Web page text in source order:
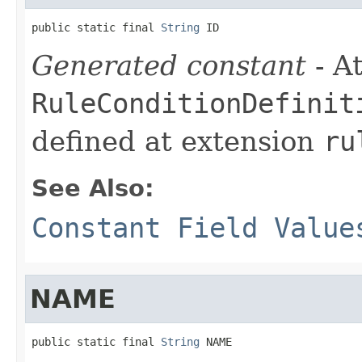
public static final String ID
Generated constant -
defined at extension
See Also:
Constant Field
NAME
public static final String NAME